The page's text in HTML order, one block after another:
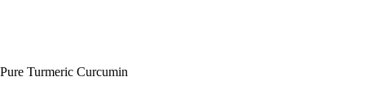
Pure Turmeric Curcumin